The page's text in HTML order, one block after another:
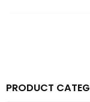
PRODUCT